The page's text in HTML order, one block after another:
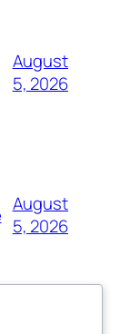
August
5, 2026
August
5, 2026